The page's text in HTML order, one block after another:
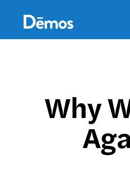
content
Why